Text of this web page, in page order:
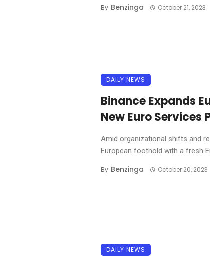
By Benzinga October 21, 2023
DAILY NEWS
Binance Expands
New Euro Services
Amid organizational shifts and
European foothold with a fresh
By Benzinga October 20, 2023
DAILY NEWS